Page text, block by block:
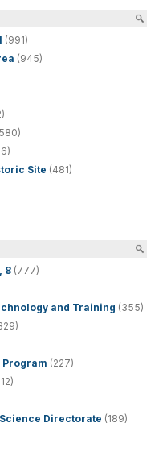
(991)
(945)
Site (481)
8 (777)
and Training (355)
(227)
Directorate (189)